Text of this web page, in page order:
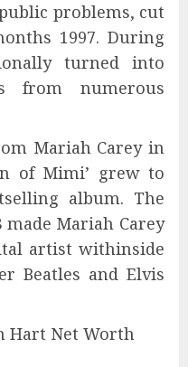
problems, cut
1997. During
turned into
from numerous
Mariah Carey in
of Mimi’ grew to
album. The
made Mariah Carey
artist withinside
Beatles and Elvis
Hart Net Worth